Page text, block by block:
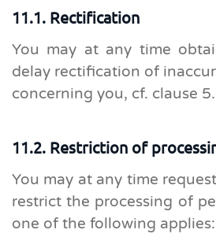
11.1. Rectification
You may at any time
delay rectification of
concerning you, cf. clause
11.2. Restriction of
You may at any time
restrict the processing of
one of the following applies: